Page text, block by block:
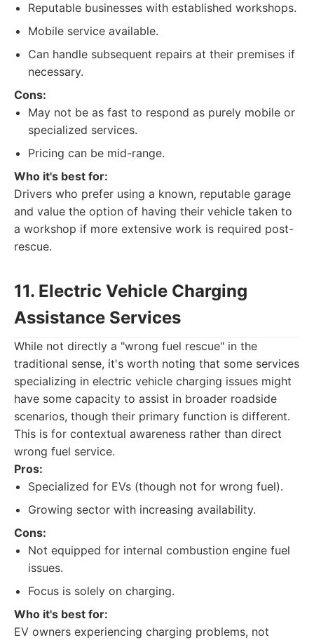
Reputable businesses with established workshops.
Mobile service available.
Can handle subsequent repairs at their premises if
necessary.
Cons:
May not be as fast to respond as purely mobile or
specialized services.
Pricing can be mid-range.
Who it's best for:
Drivers who prefer using a known, reputable garage
and value the option of having their vehicle taken to
a workshop if more extensive work is required post-
rescue.
11. Electric Vehicle Charging
Assistance Services
While not directly a "wrong fuel rescue" in the
traditional sense, it's worth noting that some services
specializing in electric vehicle charging issues might
have some capacity to assist in broader roadside
scenarios, though their primary function is different.
This is for contextual awareness rather than direct
wrong fuel service.
Pros:
Specialized for EVs (though not for wrong fuel).
Growing sector with increasing availability.
Cons:
Not equipped for internal combustion engine fuel
issues.
Focus is solely on charging.
Who it's best for:
EV owners experiencing charging problems, not